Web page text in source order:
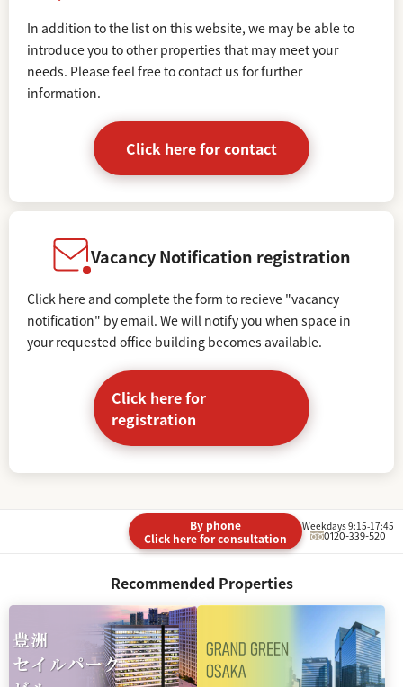
In addition to the list on this website, we may be able to
introduce you to other properties that may meet your
needs. Please feel free to contact us for further
information.
Click here for contact
Vacancy Notification registration
Click here and complete the form to recieve "vacancy
notification" by email. We will notify you when space in
your requested office building becomes available.
Click here for
registration
By phone
Click here for consultation
Weekdays 9:15-17:45
0120-339-520
Recommended Properties